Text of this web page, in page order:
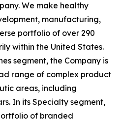
We make healthy
manufacturing,
portfolio of over 290
within the United States.
segment, the Company is
range of complex product
areas, including
In its Specialty segment,
of branded